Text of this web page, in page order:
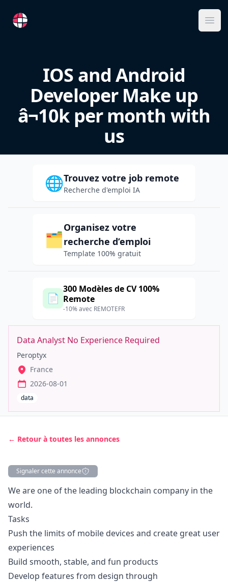
RemoteFR
IOS and Android
Developer Make up
â¬10k per month with
us
🌐Trouvez votre job remote
Recherche d'emploi IA
🗂️
Organisez votre
recherche d’emploi
Template 100% gratuit
📄
300 Modèles de CV 100%
Remote
-10% avec REMOTEFR
Data Analyst No Experience Required
Peroptyx
France
2026-08-01
data
← Retour à toutes les annonces
Signaler cette annonce
Description
We are one of the leading blockchain company in the
world.
Tasks
Push the limits of mobile devices and create great user
experiences
Build smooth, stable, and fun products
Develop features from design through